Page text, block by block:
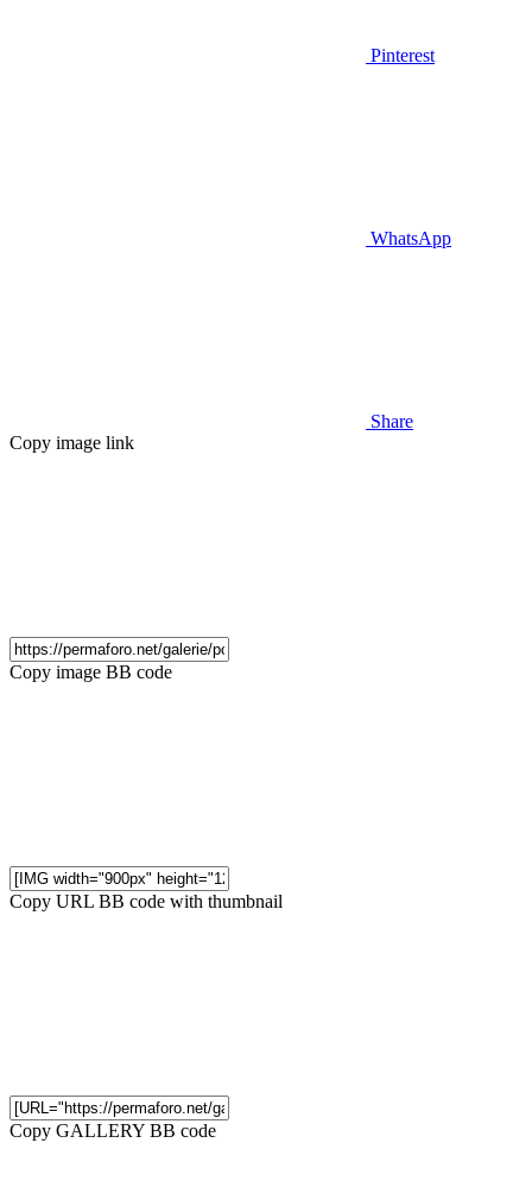
Pinterest
WhatsApp
Share
Copy image link
Copy image BB code
Copy URL BB code with thumbnail
Copy GALLERY BB code